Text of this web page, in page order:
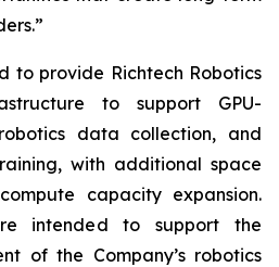
to provide Richtech Robotics
to support GPU-
data collection, and
with additional space
capacity expansion.
intended to support the
of the Company’s robotics